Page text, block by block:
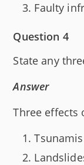
Faulty
Question 4
State any
Answer
Three effects